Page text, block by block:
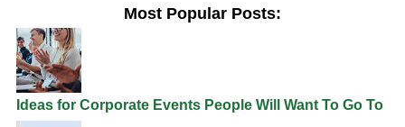
Most Popular Posts:
Ideas for Corporate Events People Will Want To Go To